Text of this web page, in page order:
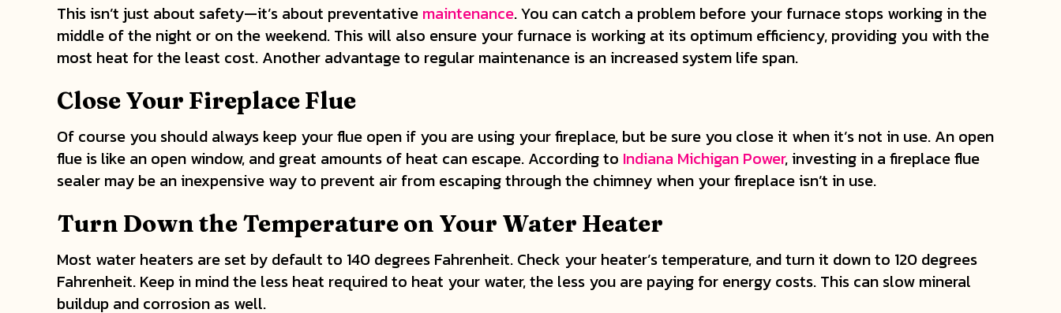
This isn’t just about safety—it’s about preventative maintenance. You can catch a problem before your furnace stops working in the
middle of the night or on the weekend. This will also ensure your furnace is working at its optimum efficiency, providing you with the
most heat for the least cost. Another advantage to regular maintenance is an increased system life span.
Close Your Fireplace Flue
Of course you should always keep your flue open if you are using your fireplace, but be sure you close it when it’s not in use. An open
flue is like an open window, and great amounts of heat can escape. According to Indiana Michigan Power, investing in a fireplace flue
sealer may be an inexpensive way to prevent air from escaping through the chimney when your fireplace isn’t in use.
Turn Down the Temperature on Your Water Heater
Most water heaters are set by default to 140 degrees Fahrenheit. Check your heater’s temperature, and turn it down to 120 degrees
Fahrenheit. Keep in mind the less heat required to heat your water, the less you are paying for energy costs. This can slow mineral
buildup and corrosion as well.